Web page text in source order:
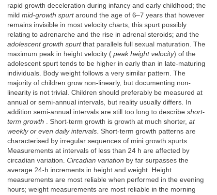
rapid growth deceleration during infancy and early childhood; the
mild mid-growth spurtaround the age of 6–7 years that however
remains invisible in most velocity charts, this spurt possibly
relating to adrenarche and the rise in adrenal steroids; and the
adolescent growth spurtthat parallels full sexual maturation. The
maximum peak in height velocity ( peak height velocity) of the
adolescent spurt tends to be higher in early than in late-maturing
individuals. Body weight follows a very similar pattern. The
majority of children grow non-linearly, but documenting non-
linearity is not trivial. Children should preferably be measured at
annual or semi-annual intervals, but reality usually differs. In
addition semi-annual intervals are still too long to describe short-
term growth . Short-term growth is growth at much shorter, at
weekly or even daily intervals. Short-term growth patterns are
characterised by irregular sequences of mini growth spurts.
Measurements at intervals of less than 24 h are affected by
circadian variation. Circadian variation by far surpasses the
average 24-h increments in height and weight. Height
measurements are most reliable when performed in the evening
hours; weight measurements are most reliable in the morning